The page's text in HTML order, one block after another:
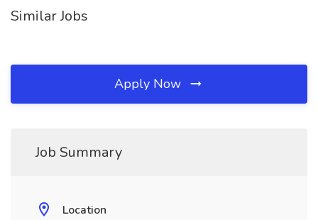
Similar Jobs
Apply Now
Job Summary
Location